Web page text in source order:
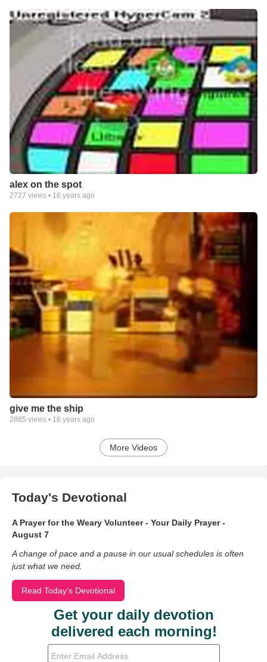
alex on the spot
2727 views • 16 years ago
give me the ship
2885 views • 16 years ago
More Videos
Today's Devotional
A Prayer for the Weary Volunteer - Your Daily Prayer -
August 7
A change of pace and a pause in our usual schedules is often
just what we need.
Read Today's Devotional